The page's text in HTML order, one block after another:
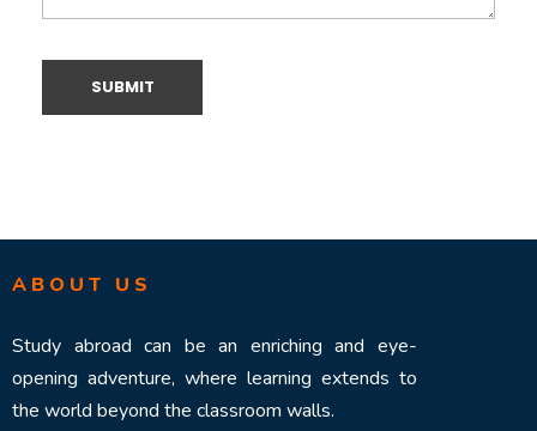
ABOUT US
Study abroad can be an enriching and eye-
opening adventure, where learning extends to
the world beyond the classroom walls.